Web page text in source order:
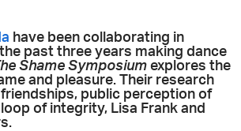
have been collaborating in
past three years making dance
Shame Symposium explores the
and pleasure. Their research
public perception of
of integrity, Lisa Frank and